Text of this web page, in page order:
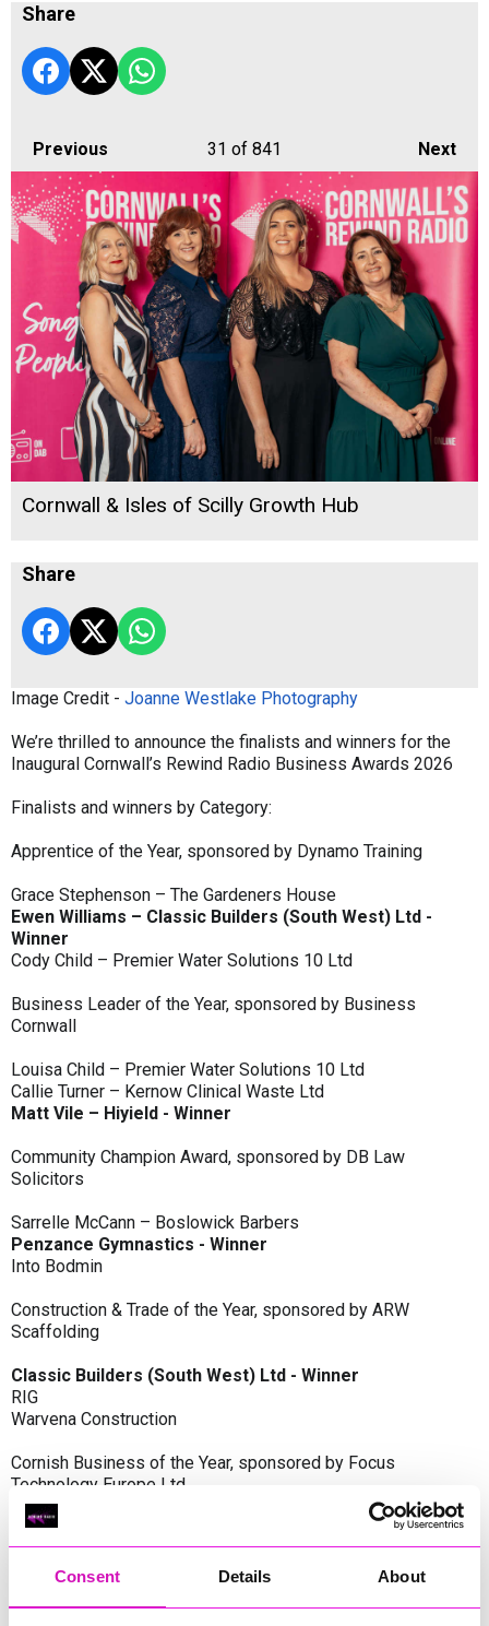
Consent Details About
Share
Previous Next
31 of 841
Cornwall & Isles of Scilly Growth Hub
Share
Image Credit - Joanne Westlake Photography
We’re thrilled to announce the finalists and winners for the
Inaugural Cornwall’s Rewind Radio Business Awards 2026
Finalists and winners by Category:
Apprentice of the Year, sponsored by Dynamo Training
Grace Stephenson – The Gardeners House
Ewen Williams – Classic Builders (South West) Ltd -
Winner
Cody Child – Premier Water Solutions 10 Ltd
Business Leader of the Year, sponsored by Business
Cornwall
Louisa Child – Premier Water Solutions 10 Ltd
Callie Turner – Kernow Clinical Waste Ltd
Matt Vile – Hiyield - Winner
Community Champion Award, sponsored by DB Law
Solicitors
Sarrelle McCann – Boslowick Barbers
Penzance Gymnastics - Winner
Into Bodmin
Construction & Trade of the Year, sponsored by ARW
Scaffolding
Classic Builders (South West) Ltd - Winner
RIG
Warvena Construction
Cornish Business of the Year, sponsored by Focus
Technology Europe Ltd
Eliquo Hydrok
Hiyield - Winner